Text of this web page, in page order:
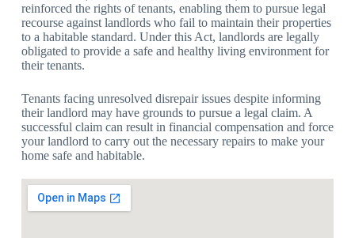
reinforced the rights of tenants, enabling them to pursue legal
recourse against landlords who fail to maintain their properties
to a habitable standard. Under this Act, landlords are legally
obligated to provide a safe and healthy living environment for
their tenants.
Tenants facing unresolved disrepair issues despite informing
their landlord may have grounds to pursue a legal claim. A
successful claim can result in financial compensation and force
your landlord to carry out the necessary repairs to make your
home safe and habitable.